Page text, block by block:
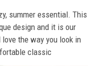
summer essential. This
design and it is our
the way you look in
classic